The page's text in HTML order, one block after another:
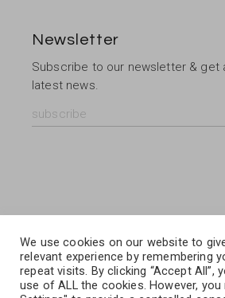
Newsletter
Subscribe to our newsletter & get
latest news.
We use cookies on our website to
relevant experience by remembering
repeat visits. By clicking “Accept All”,
use of ALL the cookies. However, you